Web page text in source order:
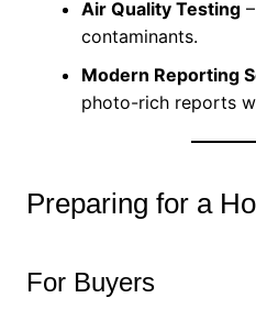
Air Quality Testing–
contaminants.
Modern Reporting
photo-rich reports
Preparing for a
For Buyers